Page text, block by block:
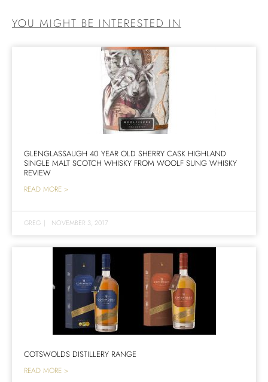
YOU MIGHT BE INTERESTED IN
GLENGLASSAUGH 40 YEAR OLD SHERRY CASK HIGHLAND
SINGLE MALT SCOTCH WHISKY FROM WOOLF SUNG WHISKY
REVIEW
READ MORE >
GREG | NOVEMBER 3, 2017
COTSWOLDS DISTILLERY RANGE
READ MORE >